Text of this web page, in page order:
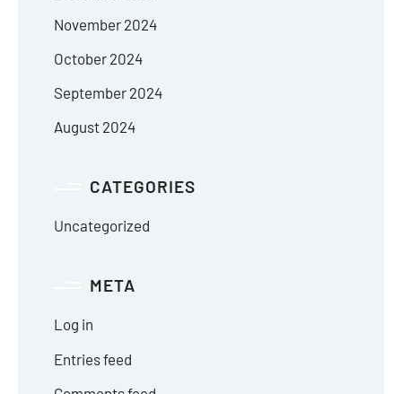
November 2024
October 2024
September 2024
August 2024
CATEGORIES
Uncategorized
META
Log in
Entries feed